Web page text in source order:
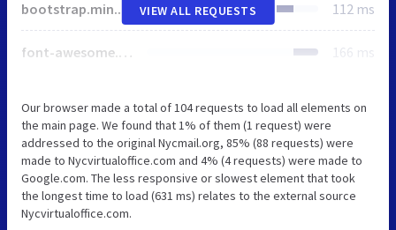
bootstrap.min.css 112 ms
font-awesome.min.css 166 ms
VIEW ALL REQUESTS
Our browser made a total of 104 requests to load all elements on
the main page. We found that 1% of them (1 request) were
addressed to the original Nycmail.org, 85% (88 requests) were
made to Nycvirtualoffice.com and 4% (4 requests) were made to
Google.com. The less responsive or slowest element that took
the longest time to load (631 ms) relates to the external source
Nycvirtualoffice.com.